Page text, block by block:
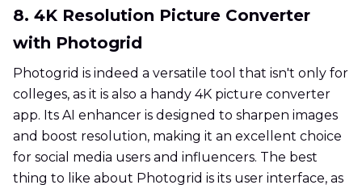
8. 4K Resolution Picture Converter
with Photogrid
Photogrid is indeed a versatile tool that isn't only for
colleges, as it is also a handy 4K picture converter
app. Its AI enhancer is designed to sharpen images
and boost resolution, making it an excellent choice
for social media users and influencers. The best
thing to like about Photogrid is its user interface, as